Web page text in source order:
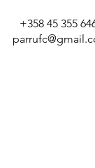
+358 45 355